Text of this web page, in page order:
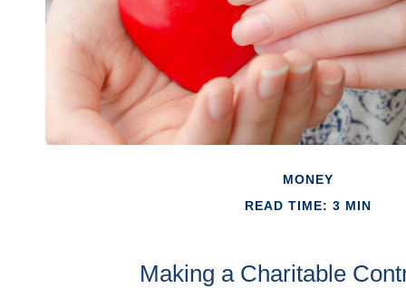
MONEY
READ TIME: 3 MIN
Making a Charitable